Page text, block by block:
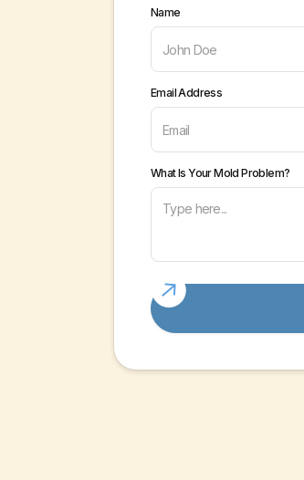
Name
Email Address
What Is Your Mold Problem?